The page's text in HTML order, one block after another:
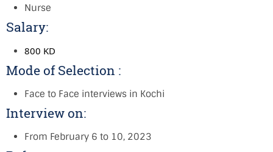
Nurse
Salary:
800 KD
Mode of Selection :
Face to Face interviews in Kochi
Interview on:
From February 6 to 10, 2023